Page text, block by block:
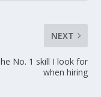
NEXT
No. 1 skill I look for
when hiring